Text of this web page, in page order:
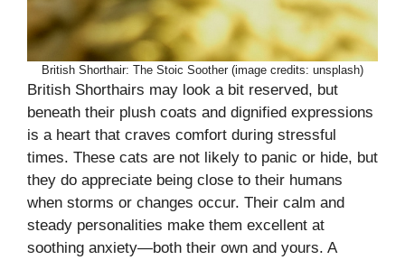
British Shorthair: The Stoic Soother (image credits: unsplash)
British Shorthairs may look a bit reserved, but
beneath their plush coats and dignified expressions
is a heart that craves comfort during stressful
times. These cats are not likely to panic or hide, but
they do appreciate being close to their humans
when storms or changes occur. Their calm and
steady personalities make them excellent at
soothing anxiety—both their own and yours. A